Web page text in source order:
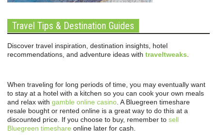
Travel Tips & Destination Guides
Discover travel inspiration, destination insights, hotel
recommendations, and adventure ideas with traveltweaks.
When traveling for long periods of time, you may eventually want
to stay at a hotel with a kitchen so you can cook your own meals
and relax with gamble online casino. A Bluegreen timeshare
resale bought or rented online is a great way to do this at a
discounted price. If you choose to buy, remember to sell
Bluegreen timeshare online later for cash.